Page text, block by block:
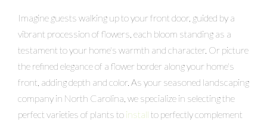
Imagine guests walking up to your front door, guided by a
vibrant procession of flowers, each bloom standing as a
testament to your home's warmth and character. Or picture
the refined elegance of a flower border along your home's
front, adding depth and color. As your seasoned landscaping
company in North Carolina, we specialize in selecting the
perfect varieties of plants to install to perfectly complement